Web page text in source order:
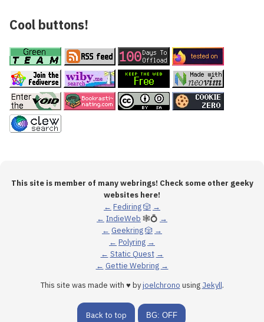
Cool buttons!
This site is member of many webrings! Check some other geeky
websites here!
← Fediring🎲 →
← IndieWeb 🕸💍 →
← Geekring🎲 →
← Polyring →
← Static Quest →
← Gettie Webring →
This site was made with ♥ byjoelchrono using Jekyll.
Back to top BG: OFF